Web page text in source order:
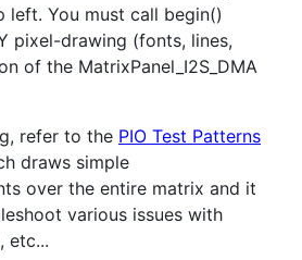
You must call begin()
pixel-drawing (fonts, lines,
of the MatrixPanel_I2S_DMA
refer to the PIO Test Patterns
draws simple
over the entire matrix and it
various issues with
etc...